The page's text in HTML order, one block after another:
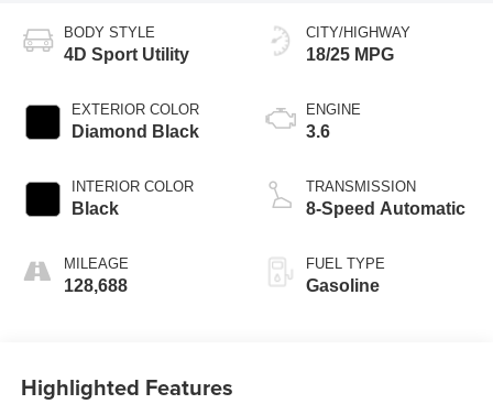
BODY STYLE
4D Sport Utility
EXTERIOR COLOR
Diamond Black
INTERIOR COLOR
Black
MILEAGE
128,688
CITY/HIGHWAY
18/25 MPG
ENGINE
3.6
TRANSMISSION
8-Speed Automatic
FUEL TYPE
Gasoline
Highlighted Features